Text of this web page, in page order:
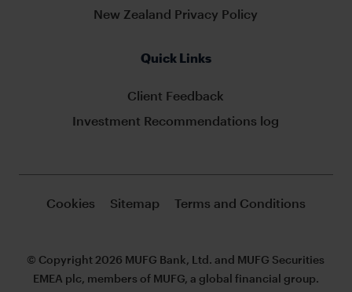
New Zealand Privacy Policy
Quick Links
Client Feedback
Investment Recommendations log
Cookies Sitemap Terms and Conditions
© Copyright 2026 MUFG Bank, Ltd. and MUFG Securities
EMEA plc, members of MUFG, a global financial group.